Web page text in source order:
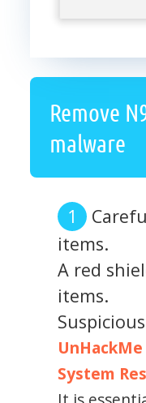
Remove
malware
items.
A red
items.
System